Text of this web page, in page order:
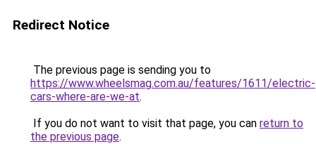
Redirect Notice
The previous page is sending you to
https://www.wheelsmag.com.au/features/1611/electric-
cars-where-are-we-at.
If you do not want to visit that page, you can return to
the previous page.